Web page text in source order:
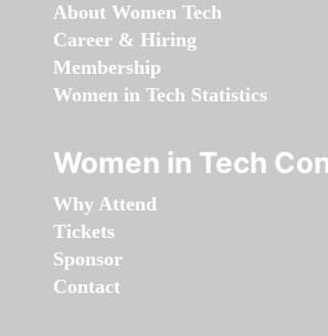
About Women Tech
Career & Hiring
Membership
Women in Tech Statistics
Women in Tech
Why Attend
Tickets
Sponsor
Contact